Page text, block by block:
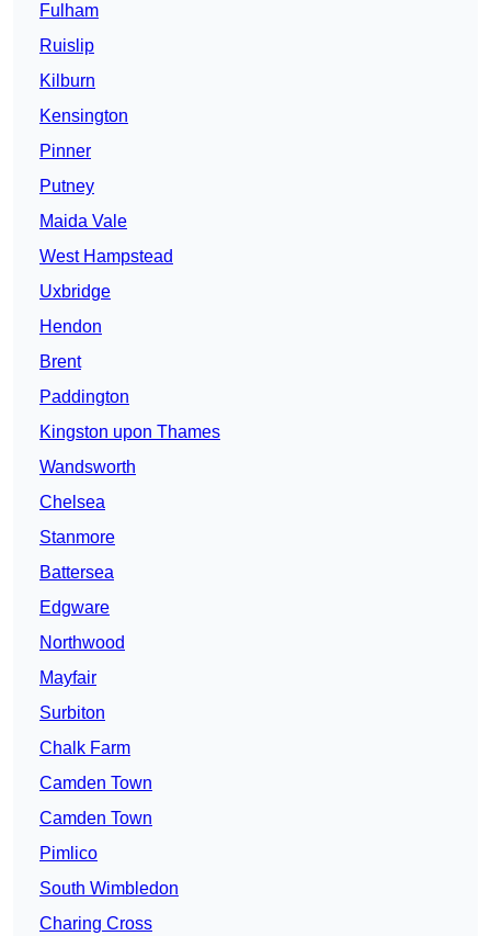
Fulham
Ruislip
Kilburn
Kensington
Pinner
Putney
Maida Vale
West Hampstead
Uxbridge
Hendon
Brent
Paddington
Kingston upon Thames
Wandsworth
Chelsea
Stanmore
Battersea
Edgware
Northwood
Mayfair
Surbiton
Chalk Farm
Camden Town
Camden Town
Pimlico
South Wimbledon
Charing Cross